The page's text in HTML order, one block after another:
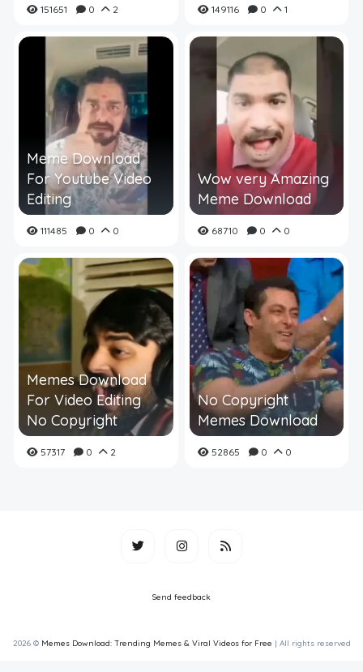
151651 0 2 149116 0 1
Meme Download
For Youtube Video
Editing
111485 0 0
Wow very Amazing
Meme Download
68710 0 0
Memes Download
For Video Editing
No Copyright
57317 0 2
No Copyright
Memes Download
52865 0 0
Send feedback
2026 © Memes Download: Trending Memes & Viral Videos for Free | All rights reserved